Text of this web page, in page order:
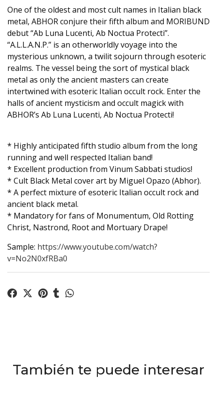
One of the oldest and most cult names in Italian black
metal, ABHOR conjure their fifth album and MORIBUND
debut “Ab Luna Lucenti, Ab Noctua Protecti”.
“A.L.L.A.N.P.” is an otherworldly voyage into the
mysterious unknown, a twilit sojourn through esoteric
realms. The vessel being the sort of mystical black
metal as only the ancient masters can create
intertwined with esoteric Italian occult rock. Enter the
halls of ancient mysticism and occult magick with
ABHOR’s Ab Luna Lucenti, Ab Noctua Protecti!
* Highly anticipated fifth studio album from the long
running and well respected Italian band!
* Excellent production from Vinum Sabbati studios!
* Cult Black Metal cover art by Miguel Opazo (Abhor).
* A perfect mixture of esoteric Italian occult rock and
ancient black metal.
* Mandatory for fans of Monumentum, Old Rotting
Christ, Nastrond, Root and Mortuary Drape!
Sample: https://www.youtube.com/watch?
v=No2N0xfRBa0
También te puede interesar